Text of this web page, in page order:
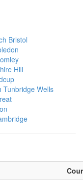
Bristol
Hill
Tunbridge Wells